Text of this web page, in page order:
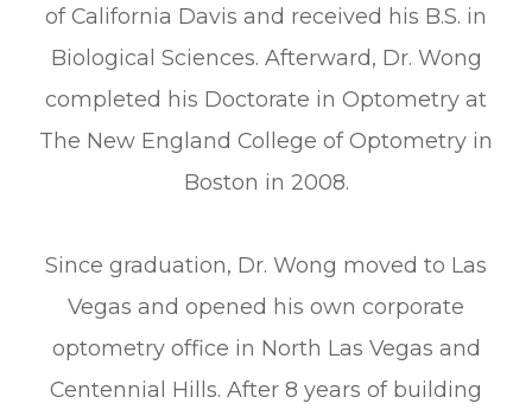
of California Davis and received his B.S. in
Biological Sciences. Afterward, Dr. Wong
completed his Doctorate in Optometry at
The New England College of Optometry in
Boston in 2008.
Since graduation, Dr. Wong moved to Las
Vegas and opened his own corporate
optometry office in North Las Vegas and
Centennial Hills. After 8 years of building